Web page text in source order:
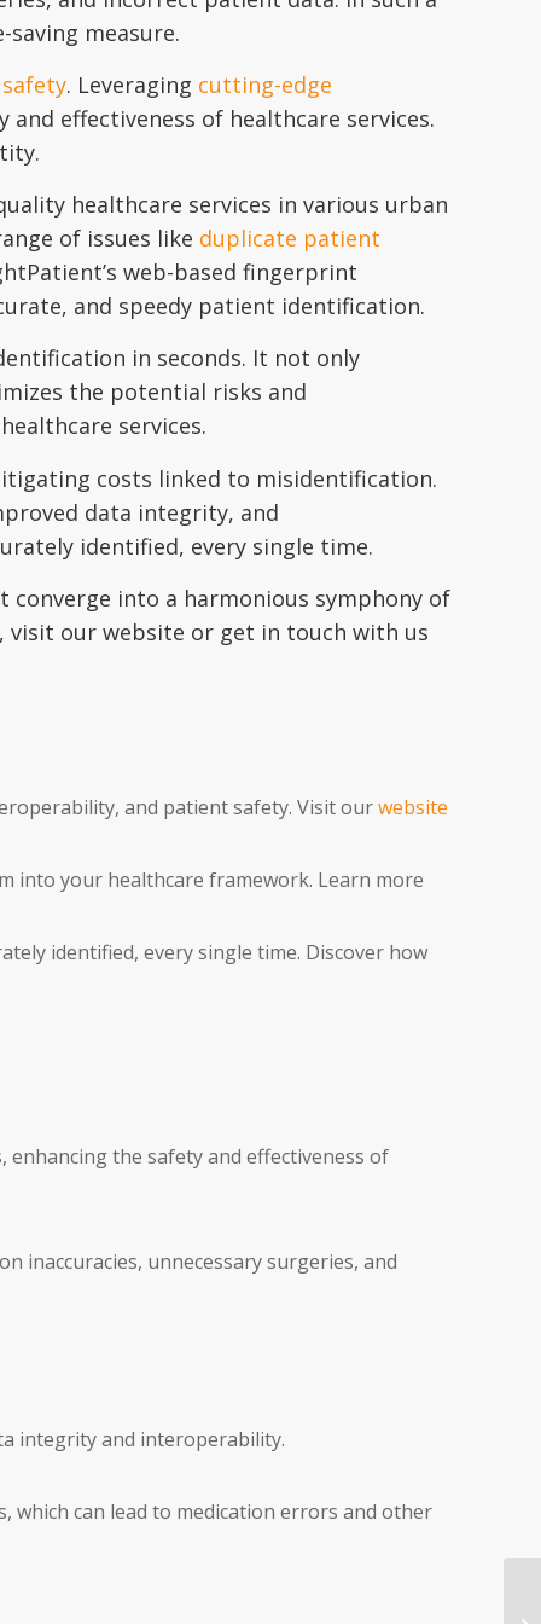
measure.
. Leveraging cutting-edge
and effectiveness of healthcare services.
healthcare services in various urban
of issues like duplicate patient
web-based fingerprint
and speedy patient identification.
in seconds. It not only
the potential risks and
services.
costs linked to misidentification.
data integrity, and
identified, every single time.
into a harmonious symphony of
visit our website or get in touch with us
and patient safety. Visit ourwebsite
into your healthcare framework. Learn more
identified, every single time. Discover how
the safety and effectiveness of
inaccuracies, unnecessary surgeries, and
integrity and interoperability.
which can lead to medication errors and other